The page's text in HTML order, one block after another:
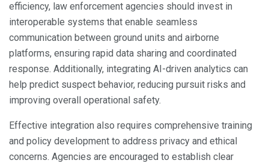
efficiency, law enforcement agencies should invest in
interoperable systems that enable seamless
communication between ground units and airborne
platforms, ensuring rapid data sharing and coordinated
response. Additionally, integrating AI-driven analytics can
help predict suspect behavior, reducing pursuit risks and
improving overall operational safety.
Effective integration also requires comprehensive training
and policy development to address privacy and ethical
concerns. Agencies are encouraged to establish clear